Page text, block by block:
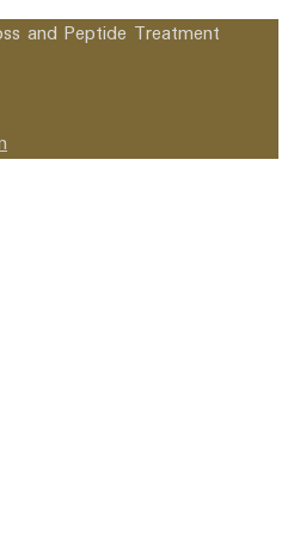
and Peptide Treatment